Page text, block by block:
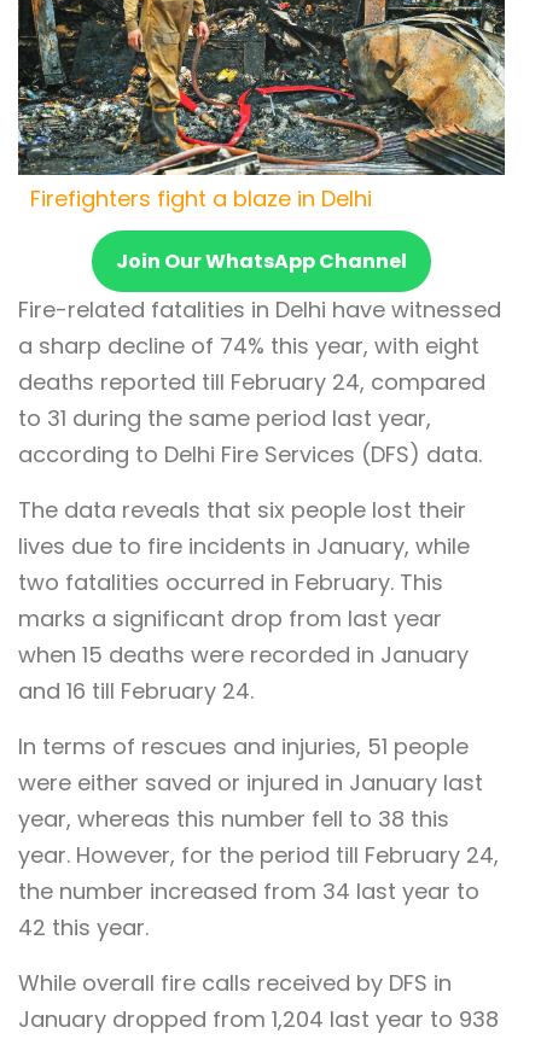
Firefighters fight a blaze in Delhi
Join Our WhatsApp Channel
Fire-related fatalities in Delhi have witnessed
a sharp decline of 74% this year, with eight
deaths reported till February 24, compared
to 31 during the same period last year,
according to Delhi Fire Services (DFS) data.
The data reveals that six people lost their
lives due to fire incidents in January, while
two fatalities occurred in February. This
marks a significant drop from last year
when 15 deaths were recorded in January
and 16 till February 24.
In terms of rescues and injuries, 51 people
were either saved or injured in January last
year, whereas this number fell to 38 this
year. However, for the period till February 24,
the number increased from 34 last year to
42 this year.
While overall fire calls received by DFS in
January dropped from 1,204 last year to 938